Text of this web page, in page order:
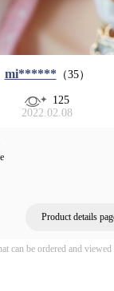
mi****** （35）
125
2022.02.08
Product details
can be ordered and viewed